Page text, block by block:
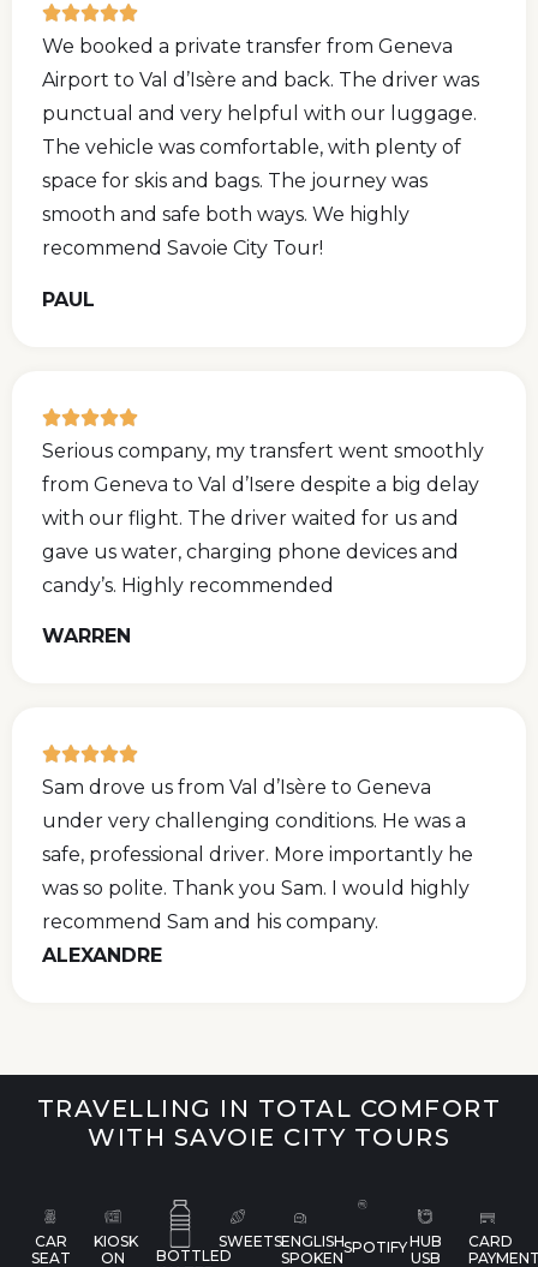
We booked a private transfer from Geneva
Airport to Val d’Isère and back. The driver was
punctual and very helpful with our luggage.
The vehicle was comfortable, with plenty of
space for skis and bags. The journey was
smooth and safe both ways. We highly
recommend Savoie City Tour!
PAUL
Serious company, my transfert went smoothly
from Geneva to Val d’Isere despite a big delay
with our flight. The driver waited for us and
gave us water, charging phone devices and
candy’s. Highly recommended
WARREN
Sam drove us from Val d’Isère to Geneva
under very challenging conditions. He was a
safe, professional driver. More importantly he
was so polite. Thank you Sam. I would highly
recommend Sam and his company.
ALEXANDRE
TRAVELLING IN TOTAL COMFORT
WITH SAVOIE CITY TOURS
CAR
SEAT
KIOSK
ON
BOTTLED
SWEETSENGLISH
SPOKEN
SPOTIFYHUB
USB
CARD